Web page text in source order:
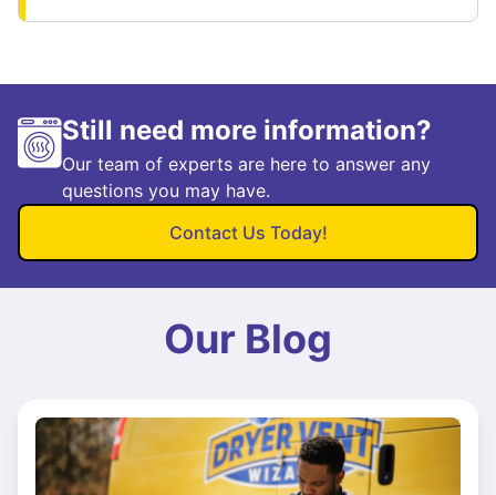
Still need more information?
Our team of experts are here to answer any
questions you may have.
Contact Us Today!
Our Blog